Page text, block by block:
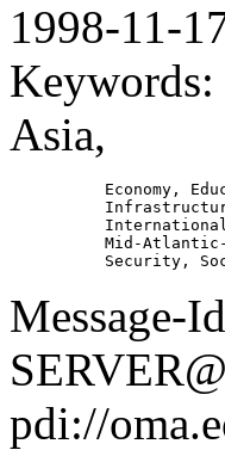
1998-11-
Asia,
Economy,
Mid-
Message-
pdi://